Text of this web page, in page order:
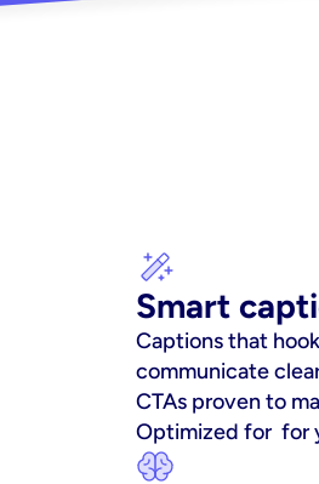
Smart
Captions that
communicate
CTAs proven to
Optimized for  for